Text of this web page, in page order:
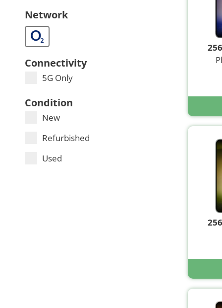
Network
Connectivity
5G Only
Condition
New
Refurbished
Used